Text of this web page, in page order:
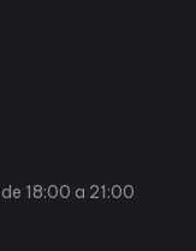
18:00 a 21:00